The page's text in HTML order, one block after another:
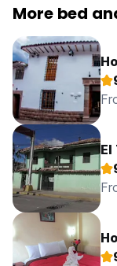
Taxes included.
Peruvian people
Reception opened
No curfew.
Maximum stay 14
More bed
El